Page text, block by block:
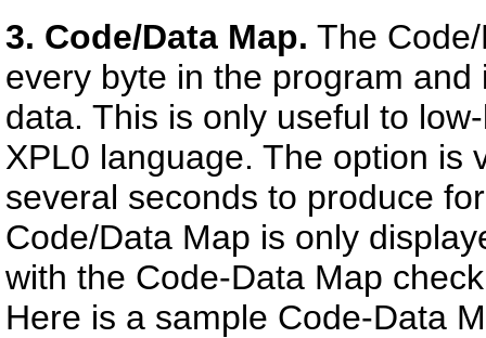
3. Code/Data Map. The
every byte in the program
data. This is only useful to
XPL0 language. The option is
several seconds to produce
Code/Data Map is only
with the Code-Data Map
Here is a sample Code-Data